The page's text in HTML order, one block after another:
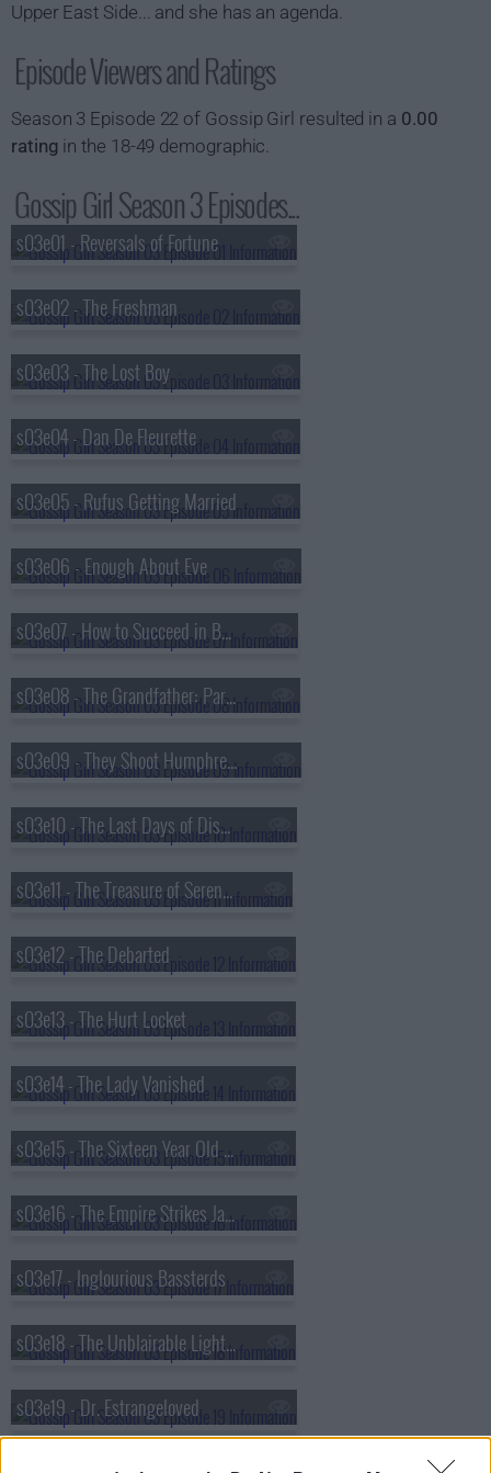
Upper East Side... and she has an agenda.
Episode Viewers and Ratings
Season 3 Episode 22 of Gossip Girl resulted in a 0.00
rating in the 18-49 demographic.
Gossip Girl Season 3 Episodes...
s03e01 - Reversals of Fortune
s03e02 - The Freshman
s03e03 - The Lost Boy
s03e04 - Dan De Fleurette
s03e05 - Rufus Getting Married
s03e06 - Enough About Eve
s03e07 - How to Succeed in Bassness
s03e08 - The Grandfather: Part II
s03e09 - They Shoot Humphreys, Don't They?
s03e10 - The Last Days of Disco Stick
s03e11 - The Treasure of Serena Madre
s03e12 - The Debarted
s03e13 - The Hurt Locket
s03e14 - The Lady Vanished
s03e15 - The Sixteen Year Old Virgin
s03e16 - The Empire Strikes Jack
s03e17 - Inglourious Bassterds
s03e18 - The Unblairable Lightness of Being
s03e19 - Dr. Estrangeloved